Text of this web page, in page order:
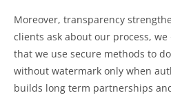
Moreover, transparency
clients ask about our process,
that we use secure methods to
without watermark only when
builds long term partnerships